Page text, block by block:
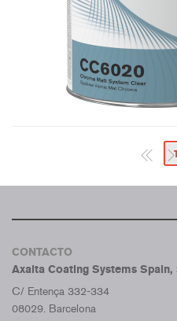
1
CONTACTO
Axalta Coating Systems Spain,
C/ Entença 332-334
08029. Barcelona